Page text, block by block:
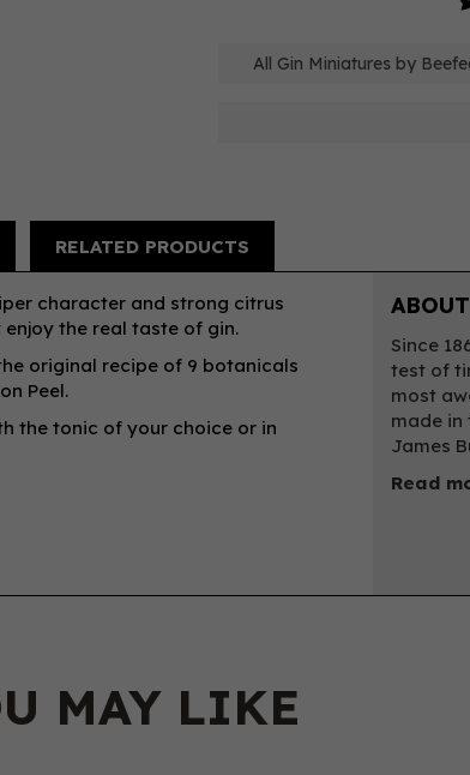
All Gin Miniatures by
RELATED PRODUCTS
character and strong citrus
the real taste of gin.
original recipe of 9 botanicals
Peel.
the tonic of your choice or in
Since
test of
most
made in
James
Read
MAY LIKE